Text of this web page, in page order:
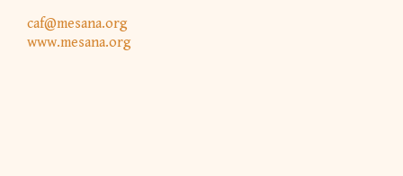
caf@mesana.org
www.mesana.org